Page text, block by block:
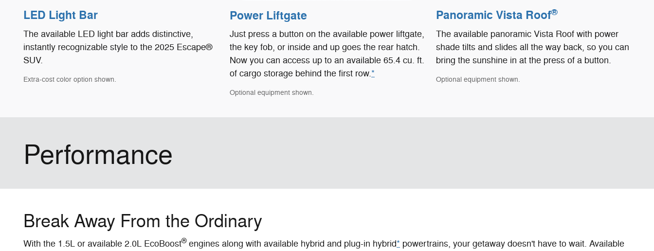
LED Light Bar
The available LED light bar adds distinctive,
instantly recognizable style to the 2025 Escape®
SUV.
Extra-cost color option shown.
Power Liftgate
Just press a button on the available power liftgate,
the key fob, or inside and up goes the rear hatch.
Now you can access up to an available 65.4 cu. ft.
of cargo storage behind the first row.*
Optional equipment shown.
Panoramic Vista Roof®
The available panoramic Vista Roof with power
shade tilts and slides all the way back, so you can
bring the sunshine in at the press of a button.
Optional equipment shown.
Performance
Break Away From the Ordinary
With the 1.5L or available 2.0L EcoBoost®engines along with available hybrid and plug-in hybrid* powertrains, your getaway doesn't have to wait. Available